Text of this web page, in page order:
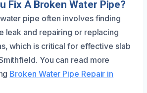
Fix A Broken Water Pipe?
pipe often involves finding
leak and repairing or replacing
which is critical for effective slab
You can read more
Broken Water Pipe Repair in